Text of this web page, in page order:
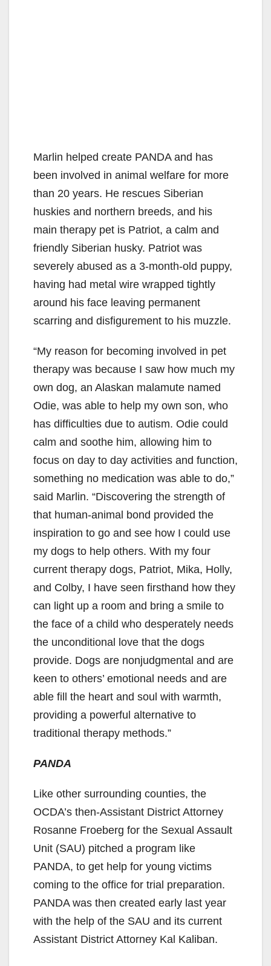
Marlin helped create PANDA and has
been involved in animal welfare for more
than 20 years. He rescues Siberian
huskies and northern breeds, and his
main therapy pet is Patriot, a calm and
friendly Siberian husky. Patriot was
severely abused as a 3-month-old puppy,
having had metal wire wrapped tightly
around his face leaving permanent
scarring and disfigurement to his muzzle.
“My reason for becoming involved in pet
therapy was because I saw how much my
own dog, an Alaskan malamute named
Odie, was able to help my own son, who
has difficulties due to autism. Odie could
calm and soothe him, allowing him to
focus on day to day activities and function,
something no medication was able to do,”
said Marlin. “Discovering the strength of
that human-animal bond provided the
inspiration to go and see how I could use
my dogs to help others. With my four
current therapy dogs, Patriot, Mika, Holly,
and Colby, I have seen firsthand how they
can light up a room and bring a smile to
the face of a child who desperately needs
the unconditional love that the dogs
provide. Dogs are nonjudgmental and are
keen to others’ emotional needs and are
able fill the heart and soul with warmth,
providing a powerful alternative to
traditional therapy methods.”
PANDA
Like other surrounding counties, the
OCDA’s then-Assistant District Attorney
Rosanne Froeberg for the Sexual Assault
Unit (SAU) pitched a program like
PANDA, to get help for young victims
coming to the office for trial preparation.
PANDA was then created early last year
with the help of the SAU and its current
Assistant District Attorney Kal Kaliban.